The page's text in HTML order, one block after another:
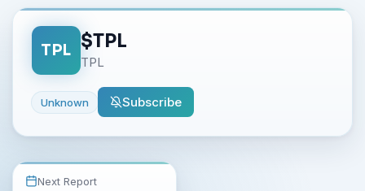
TPL $TPL
TPL
Unknown Subscribe
Next Report